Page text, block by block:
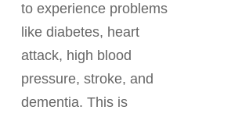
to experience problems
like diabetes, heart
attack, high blood
pressure, stroke, and
dementia. This is